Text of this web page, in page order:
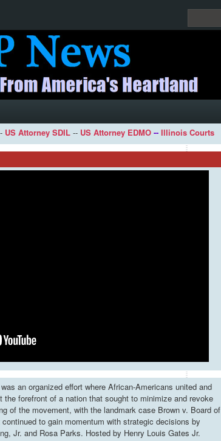
US Attorney SDIL -- US Attorney EDMO -- Illinois Courts
an organized effort where African-Americans united and
forefront of a nation that sought to minimize and revoke
of the movement, with the landmark case Brown v. Board of
to gain momentum with strategic decisions by
Jr. and Rosa Parks. Hosted by Henry Louis Gates Jr.